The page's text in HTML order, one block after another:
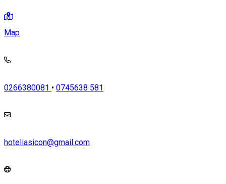
Map
0266380081 • 0745638 581
hoteliasicon@gmail.com